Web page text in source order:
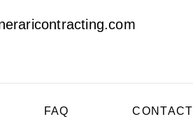
FAQ CONTACT